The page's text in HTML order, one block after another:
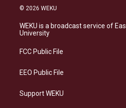
s
a
g
a
s
k
b
o
e
d
© 2026 WEKU
WEKU is a broadcast service of
University
FCC Public File
EEO Public File
Support WEKU